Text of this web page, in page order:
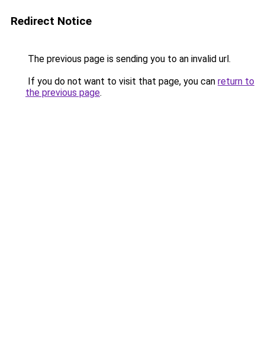
Redirect Notice
The previous page is sending you to an invalid url.
If you do not want to visit that page, you can return to
the previous page.